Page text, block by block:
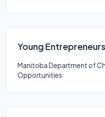
Young
Manitoba Department of
Opportunities